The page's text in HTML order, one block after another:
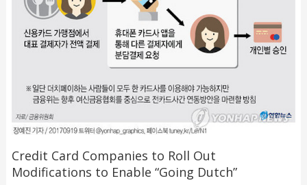
Credit Card Companies to Roll Out
Modifications to Enable “Going Dutch”